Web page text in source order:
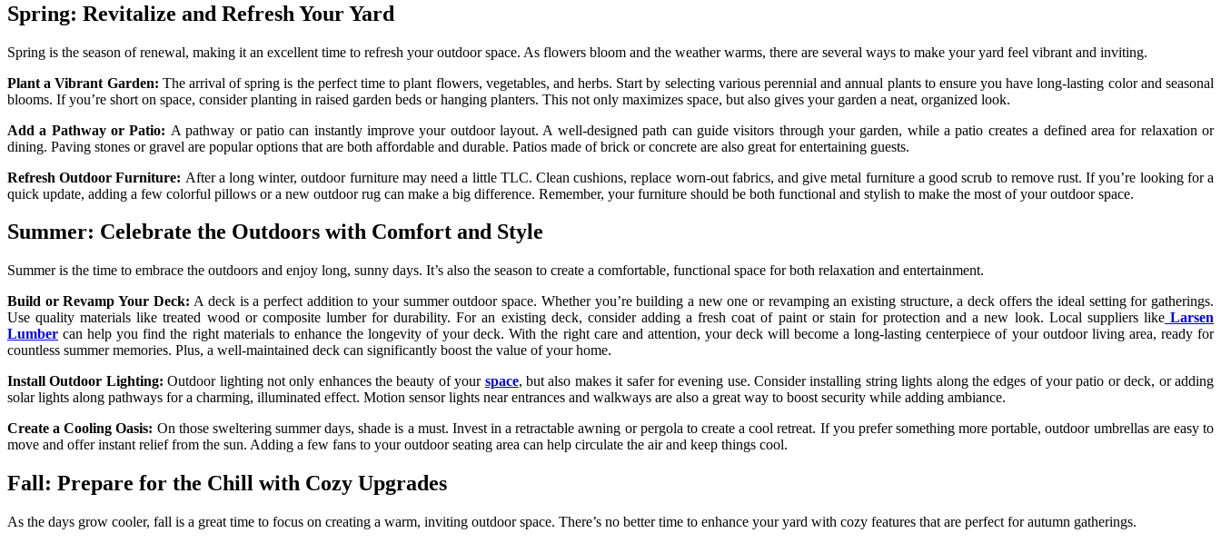
Spring: Revitalize and Refresh Your Yard
Spring is the season of renewal, making it an excellent time to refresh your outdoor space. As flowers bloom and the weather warms, there are several ways to make your yard feel vibrant and inviting.
Plant a Vibrant Garden: The arrival of spring is the perfect time to plant flowers, vegetables, and herbs. Start by selecting various perennial and annual plants to ensure you have long-lasting color and seasonal
blooms. If you’re short on space, consider planting in raised garden beds or hanging planters. This not only maximizes space, but also gives your garden a neat, organized look.
Add a Pathway or Patio: A pathway or patio can instantly improve your outdoor layout. A well-designed path can guide visitors through your garden, while a patio creates a defined area for relaxation or
dining. Paving stones or gravel are popular options that are both affordable and durable. Patios made of brick or concrete are also great for entertaining guests.
Refresh Outdoor Furniture: After a long winter, outdoor furniture may need a little TLC. Clean cushions, replace worn-out fabrics, and give metal furniture a good scrub to remove rust. If you’re looking for a
quick update, adding a few colorful pillows or a new outdoor rug can make a big difference. Remember, your furniture should be both functional and stylish to make the most of your outdoor space.
Summer: Celebrate the Outdoors with Comfort and Style
Summer is the time to embrace the outdoors and enjoy long, sunny days. It’s also the season to create a comfortable, functional space for both relaxation and entertainment.
Build or Revamp Your Deck: A deck is a perfect addition to your summer outdoor space. Whether you’re building a new one or revamping an existing structure, a deck offers the ideal setting for gatherings.
Use quality materials like treated wood or composite lumber for durability. For an existing deck, consider adding a fresh coat of paint or stain for protection and a new look. Local suppliers like Larsen
Lumber can help you find the right materials to enhance the longevity of your deck. With the right care and attention, your deck will become a long-lasting centerpiece of your outdoor living area, ready for
countless summer memories. Plus, a well-maintained deck can significantly boost the value of your home.
Install Outdoor Lighting:Outdoor lighting not only enhances the beauty of your space, but also makes it safer for evening use. Consider installing string lights along the edges of your patio or deck, or adding
solar lights along pathways for a charming, illuminated effect. Motion sensor lights near entrances and walkways are also a great way to boost security while adding ambiance.
Create a Cooling Oasis: On those sweltering summer days, shade is a must. Invest in a retractable awning or pergola to create a cool retreat. If you prefer something more portable, outdoor umbrellas are easy to
move and offer instant relief from the sun. Adding a few fans to your outdoor seating area can help circulate the air and keep things cool.
Fall: Prepare for the Chill with Cozy Upgrades
As the days grow cooler, fall is a great time to focus on creating a warm, inviting outdoor space. There’s no better time to enhance your yard with cozy features that are perfect for autumn gatherings.